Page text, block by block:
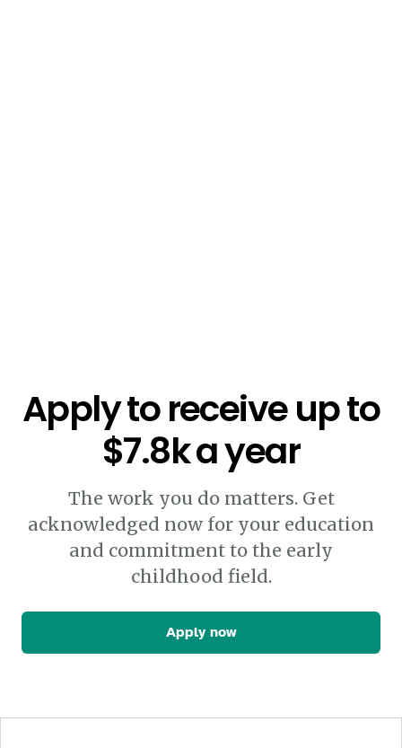
Apply to receive up to
$7.8k a year
The work you do matters. Get
acknowledged now for your education
and commitment to the early
childhood field.
Apply now